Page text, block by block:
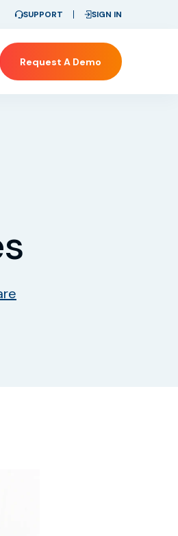
SUPPORT SIGN IN
Request A Demo